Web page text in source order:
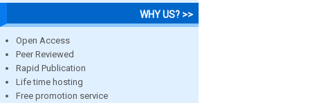
WHY US? >>
Open Access
Peer Reviewed
Rapid Publication
Life time hosting
Free promotion service